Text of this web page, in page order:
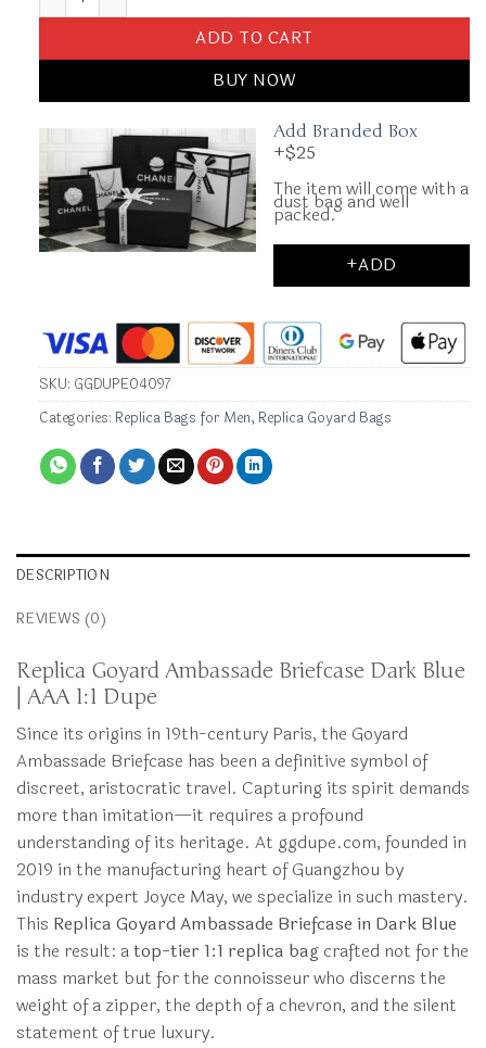
ADD TO CART
BUY NOW
Add Branded Box
+$25
The item will come with a
dust bag and well
packed.
+ADD
SKU: GGDUPE04097
Categories: Replica Bags for Men, Replica Goyard Bags
DESCRIPTION
REVIEWS (0)
Replica Goyard Ambassade Briefcase Dark Blue
| AAA 1:1 Dupe
Since its origins in 19th-century Paris, the Goyard
Ambassade Briefcase has been a definitive symbol of
discreet, aristocratic travel. Capturing its spirit demands
more than imitation—it requires a profound
understanding of its heritage. At ggdupe.com, founded in
2019 in the manufacturing heart of Guangzhou by
industry expert Joyce May, we specialize in such mastery.
This Replica Goyard Ambassade Briefcase in Dark Blue
is the result: atop-tier 1:1 replica bag crafted not for the
mass market but for the connoisseur who discerns the
weight of a zipper, the depth of a chevron, and the silent
statement of true luxury.